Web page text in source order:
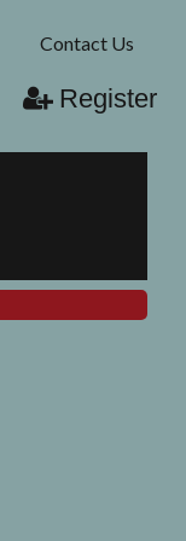
Contact Us
Register